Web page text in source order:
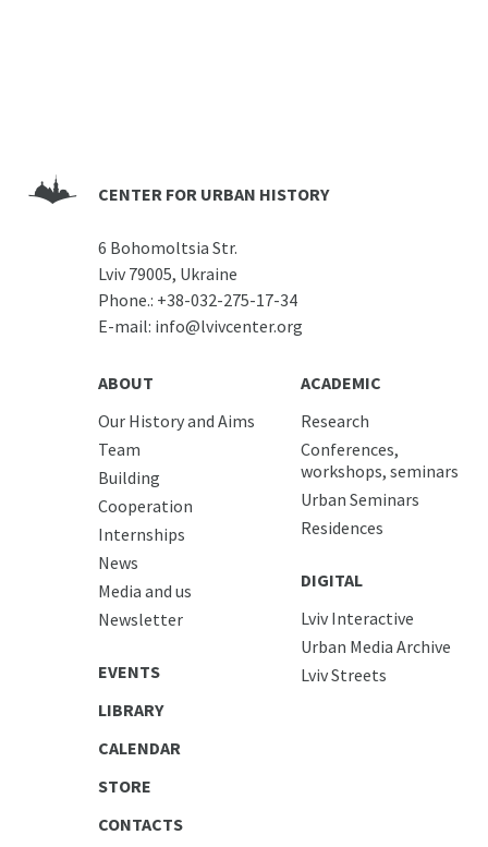
CENTER FOR URBAN HISTORY
6 Bohomoltsia Str.
Lviv 79005, Ukraine
Phone.: +38-032-275-17-34
E-mail: info@lvivcenter.org
ABOUT
Our History and Aims
Team
Building
Cooperation
Internships
News
Media and us
Newsletter
EVENTS
LIBRARY
CALENDAR
STORE
CONTACTS
ACADEMIC
Research
Conferences,
workshops, seminars
Urban Seminars
Residences
DIGITAL
Lviv Interactive
Urban Media Archive
Lviv Streets